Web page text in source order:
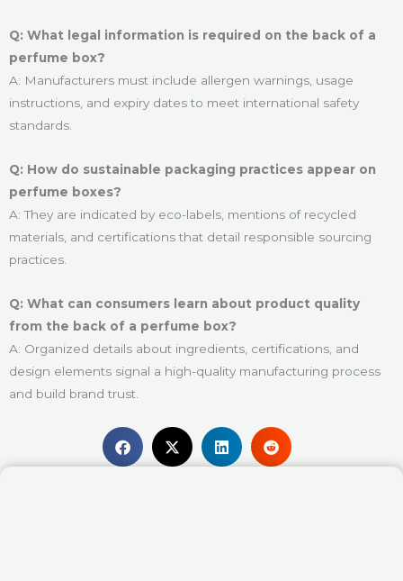
Q: What legal information is required on the back of a
perfume box?
A: Manufacturers must include allergen warnings, usage
instructions, and expiry dates to meet international safety
standards.
Q: How do sustainable packaging practices appear on
perfume boxes?
A: They are indicated by eco-labels, mentions of recycled
materials, and certifications that detail responsible sourcing
practices.
Q: What can consumers learn about product quality
from the back of a perfume box?
A: Organized details about ingredients, certifications, and
design elements signal a high-quality manufacturing process
and build brand trust.